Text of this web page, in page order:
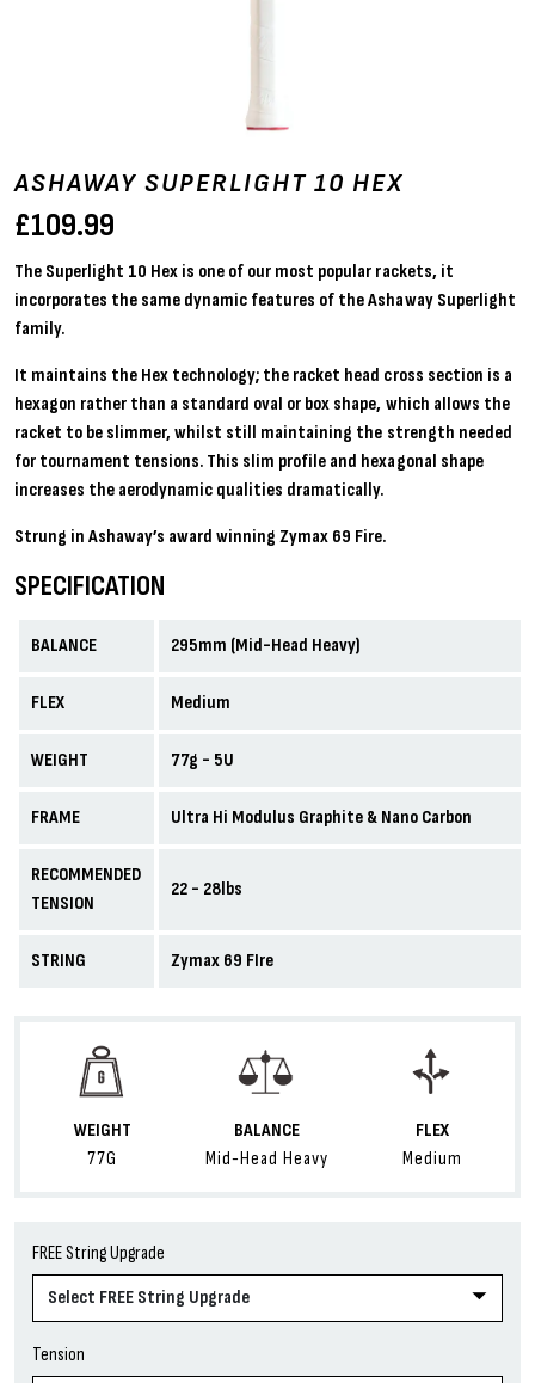
ASHAWAY SUPERLIGHT 10 HEX
£109.99
The Superlight 10 Hex is one of our most popular rackets, it
incorporates the same dynamic features of the Ashaway Superlight
family.
It maintains the Hex technology; the racket head cross section is a
hexagon rather than a standard oval or box shape, which allows the
racket to be slimmer, whilst still maintaining the strength needed
for tournament tensions. This slim profile and hexagonal shape
increases the aerodynamic qualities dramatically.
Strung in Ashaway’s award winning Zymax 69 Fire.
SPECIFICATION
BALANCE 295mm (Mid-Head Heavy)
FLEX Medium
WEIGHT 77g - 5U
FRAME Ultra Hi Modulus Graphite & Nano Carbon
RECOMMENDED
TENSION
22 - 28lbs
STRING Zymax 69 FIre
WEIGHT
77G
BALANCE
Mid-Head Heavy
FLEX
Medium
FREE String Upgrade
Tension